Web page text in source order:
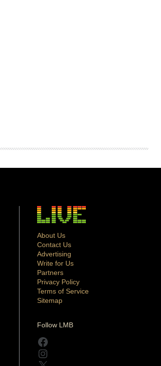
About Us
Contact Us
Advertising
Write for Us
Partners
Privacy Policy
Terms of Service
Sitemap
Follow LMB
Facebook
Instagram